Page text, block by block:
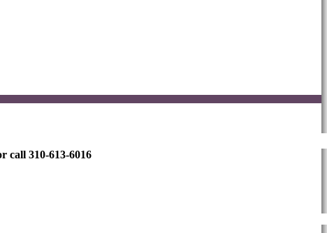
call 310-613-6016